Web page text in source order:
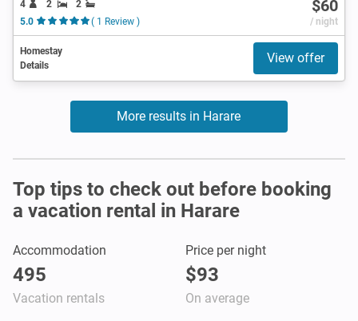
4 2
2
5.0
( 1 Review )
$60
/ night
Homestay
Details
View offer
More results in Harare
Top tips to check out before booking
a vacation rental in Harare
Accommodation
495
Vacation rentals
Price per night
$93
On average